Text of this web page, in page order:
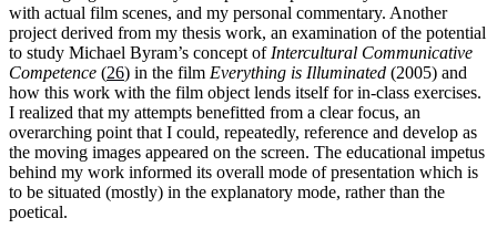
with actual film scenes, and my personal commentary. Another
project derived from my thesis work, an examination of the potential
to study Michael Byram’s concept of Intercultural Communicative
Competence (26) in the film Everything is Illuminated (2005) and
how this work with the film object lends itself for in-class exercises.
I realized that my attempts benefitted from a clear focus, an
overarching point that I could, repeatedly, reference and develop as
the moving images appeared on the screen. The educational impetus
behind my work informed its overall mode of presentation which is
to be situated (mostly) in the explanatory mode, rather than the
poetical.